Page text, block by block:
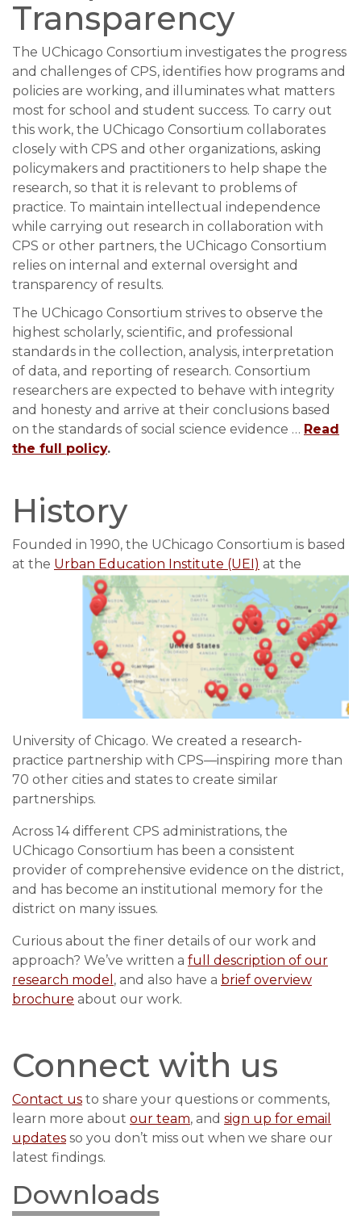
Transparency
The UChicago Consortium investigates the progress
and challenges of CPS, identifies how programs and
policies are working, and illuminates what matters
most for school and student success. To carry out
this work, the UChicago Consortium collaborates
closely with CPS and other organizations, asking
policymakers and practitioners to help shape the
research, so that it is relevant to problems of
practice. To maintain intellectual independence
while carrying out research in collaboration with
CPS or other partners, the UChicago Consortium
relies on internal and external oversight and
transparency of results.
The UChicago Consortium strives to observe the
highest scholarly, scientific, and professional
standards in the collection, analysis, interpretation
of data, and reporting of research. Consortium
researchers are expected to behave with integrity
and honesty and arrive at their conclusions based
on the standards of social science evidence … Read
the full policy.
History
Founded in 1990, the UChicago Consortium is based
at the Urban Education Institute (UEI) at the
University of Chicago. We created a research-
practice partnership with CPS—inspiring more than
70 other cities and states to create similar
partnerships.
Across 14 different CPS administrations, the
UChicago Consortium has been a consistent
provider of comprehensive evidence on the district,
and has become an institutional memory for the
district on many issues.
Curious about the finer details of our work and
approach? We’ve written a full description of our
research model , and also have a brief overview
brochure about our work.
Connect with us
Contact us to share your questions or comments,
learn more about our team, and sign up for email
updates so you don’t miss out when we share our
latest findings.
Downloads